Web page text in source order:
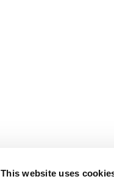
This website uses